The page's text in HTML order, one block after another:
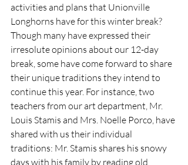
activities and plans that Unionville
Longhorns have for this winter break?
Though many have expressed their
irresolute opinions about our 12-day
break, some have come forward to share
their unique traditions they intend to
continue this year. For instance, two
teachers from our art department, Mr.
Louis Stamis and Mrs. Noelle Porco, have
shared with us their individual
traditions: Mr. Stamis shares his snowy
days with his family by reading old